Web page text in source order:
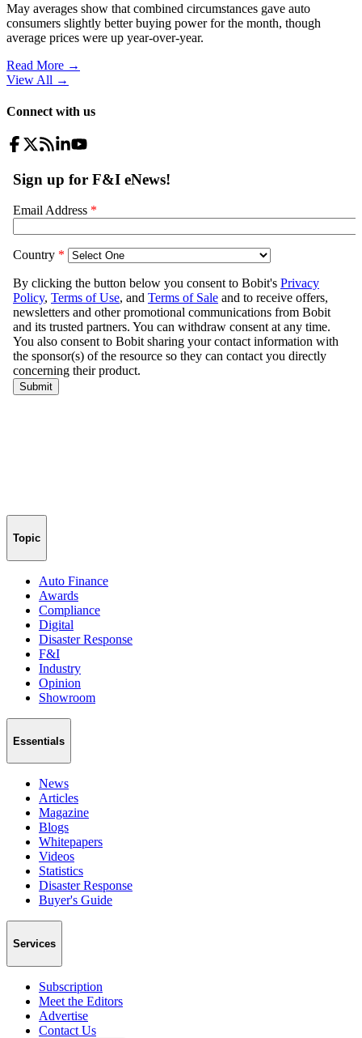
May averages show that combined circumstances gave auto
consumers slightly better buying power for the month, though
average prices were up year-over-year.
Read More →
View All →
Connect with us
Topic
Auto Finance
Awards
Compliance
Digital
Disaster Response
F&I
Industry
Opinion
Showroom
Essentials
News
Articles
Magazine
Blogs
Whitepapers
Videos
Statistics
Disaster Response
Buyer's Guide
Services
Subscription
Meet the Editors
Advertise
Contact Us